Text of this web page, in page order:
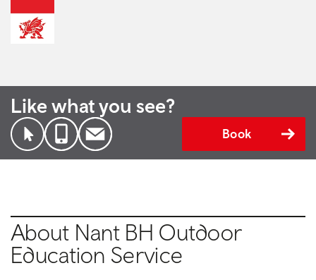
Like what you see?
Book
About Nant BH Outdoor
Education Service